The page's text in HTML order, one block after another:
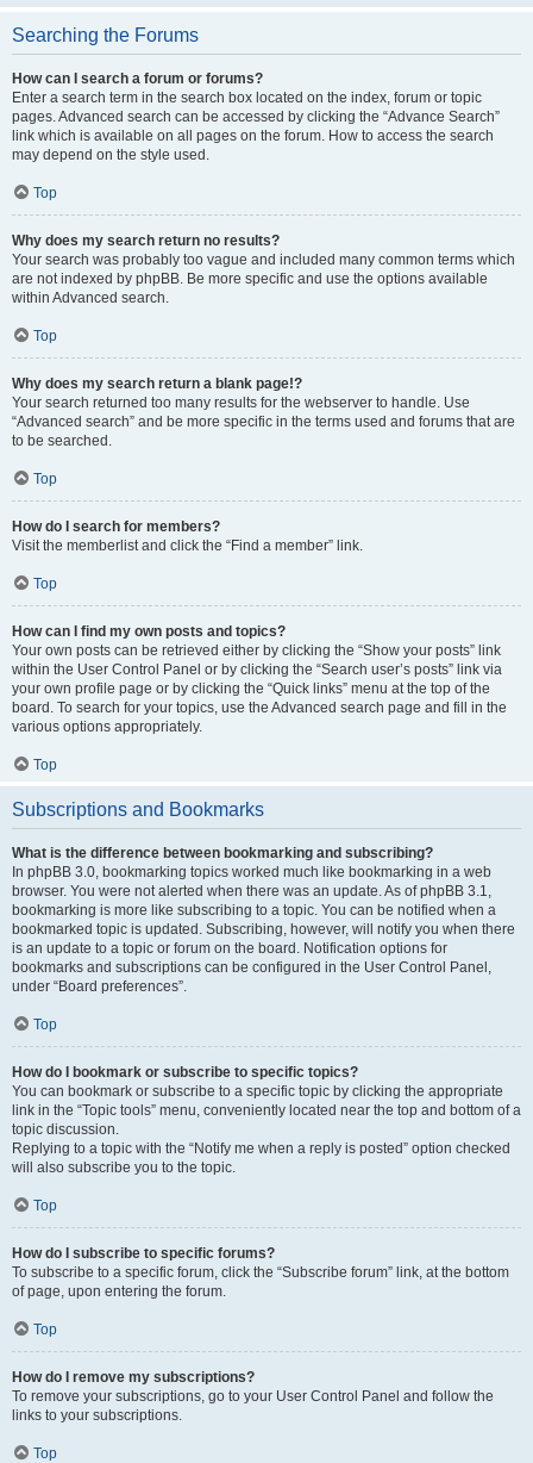
Searching the Forums
How can I search a forum or forums?
Enter a search term in the search box located on the index, forum or topic
pages. Advanced search can be accessed by clicking the “Advance Search”
link which is available on all pages on the forum. How to access the search
may depend on the style used.
Top
Why does my search return no results?
Your search was probably too vague and included many common terms which
are not indexed by phpBB. Be more specific and use the options available
within Advanced search.
Top
Why does my search return a blank page!?
Your search returned too many results for the webserver to handle. Use
“Advanced search” and be more specific in the terms used and forums that are
to be searched.
Top
How do I search for members?
Visit the memberlist and click the “Find a member” link.
Top
How can I find my own posts and topics?
Your own posts can be retrieved either by clicking the “Show your posts” link
within the User Control Panel or by clicking the “Search user’s posts” link via
your own profile page or by clicking the “Quick links” menu at the top of the
board. To search for your topics, use the Advanced search page and fill in the
various options appropriately.
Top
Subscriptions and Bookmarks
What is the difference between bookmarking and subscribing?
In phpBB 3.0, bookmarking topics worked much like bookmarking in a web
browser. You were not alerted when there was an update. As of phpBB 3.1,
bookmarking is more like subscribing to a topic. You can be notified when a
bookmarked topic is updated. Subscribing, however, will notify you when there
is an update to a topic or forum on the board. Notification options for
bookmarks and subscriptions can be configured in the User Control Panel,
under “Board preferences”.
Top
How do I bookmark or subscribe to specific topics?
You can bookmark or subscribe to a specific topic by clicking the appropriate
link in the “Topic tools” menu, conveniently located near the top and bottom of a
topic discussion.
Replying to a topic with the “Notify me when a reply is posted” option checked
will also subscribe you to the topic.
Top
How do I subscribe to specific forums?
To subscribe to a specific forum, click the “Subscribe forum” link, at the bottom
of page, upon entering the forum.
Top
How do I remove my subscriptions?
To remove your subscriptions, go to your User Control Panel and follow the
links to your subscriptions.
Top